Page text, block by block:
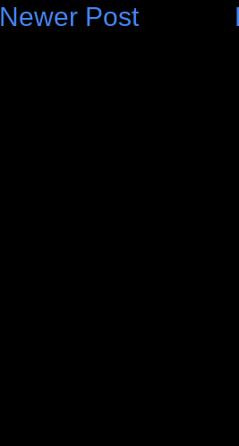
Newer Post